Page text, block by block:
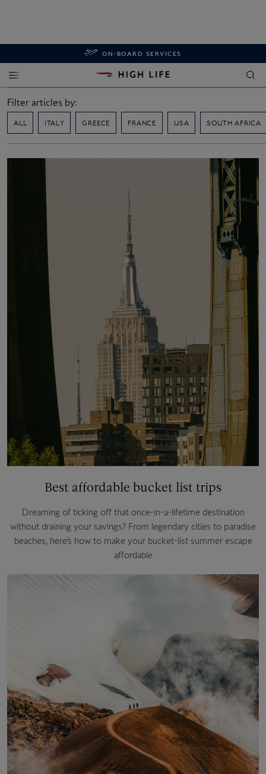
ON-BOARD SERVICES
Filter articles by:
ALL ITALY GREECE FRANCE USA SOUTH AFRICA
Best affordable bucket list trips
Dreaming of ticking off that once-in-a-lifetime destination
without draining your savings? From legendary cities to paradise
beaches, here’s how to make your bucket-list summer escape
affordable